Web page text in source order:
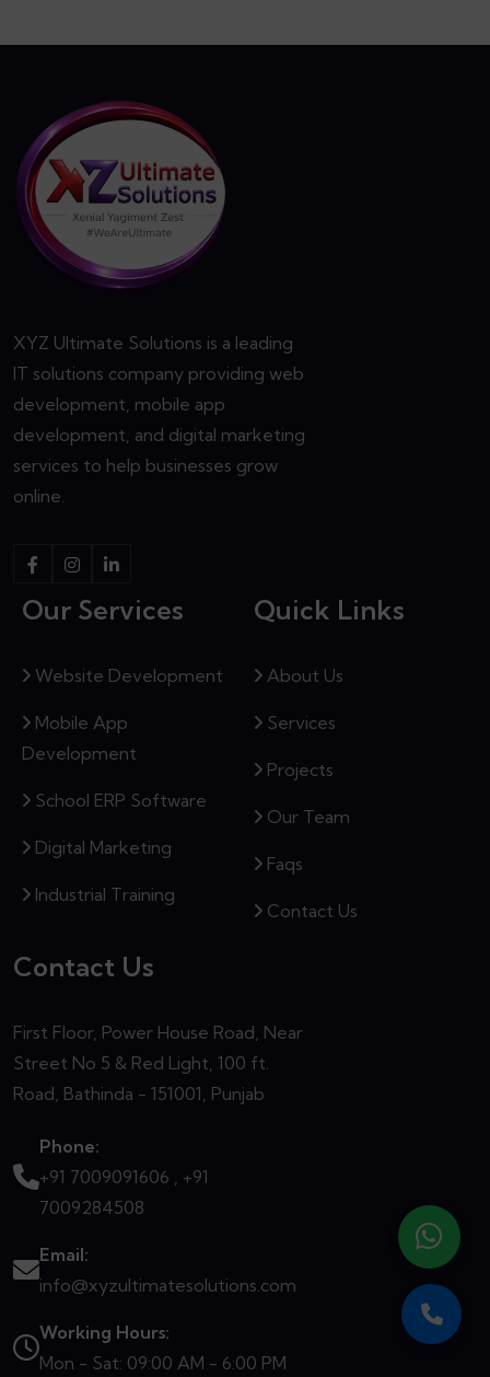
XYZ Ultimate Solutions is a leading
IT solutions company providing web
development, mobile app
development, and digital marketing
services to help businesses grow
online.
Our Services
Website Development
Mobile App
Development
School ERP Software
Digital Marketing
Industrial Training
Quick Links
About Us
Services
Projects
Our Team
Faqs
Contact Us
Contact Us
First Floor, Power House Road, Near
Street No 5 & Red Light, 100 ft.
Road, Bathinda - 151001, Punjab
Phone:
+91 7009091606 , +91
7009284508
Email:
info@xyzultimatesolutions.com
Working Hours:
Mon - Sat: 09:00 AM - 6:00 PM